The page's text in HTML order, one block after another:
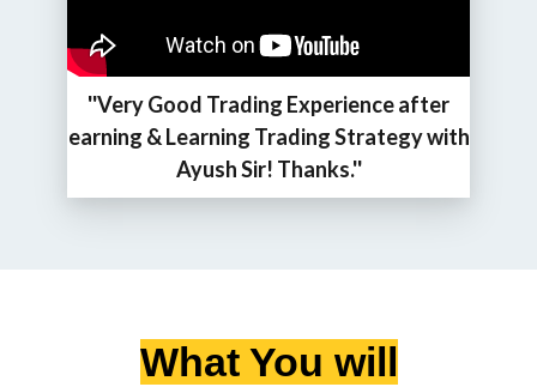
''Very Good Trading Experience after
earning & Learning Trading Strategy with
Ayush Sir! Thanks.''
What You will